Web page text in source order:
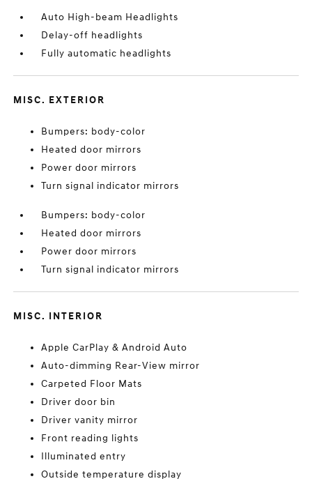
Auto High-beam Headlights
Delay-off headlights
Fully automatic headlights
MISC. EXTERIOR
Bumpers: body-color
Heated door mirrors
Power door mirrors
Turn signal indicator mirrors
Bumpers: body-color
Heated door mirrors
Power door mirrors
Turn signal indicator mirrors
MISC. INTERIOR
Apple CarPlay & Android Auto
Auto-dimming Rear-View mirror
Carpeted Floor Mats
Driver door bin
Driver vanity mirror
Front reading lights
Illuminated entry
Outside temperature display